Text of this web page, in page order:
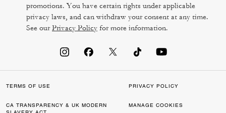
promotions. You have certain rights under applicable
privacy laws, and can withdraw your consent at any time.
See ourPrivacy Policy for more information.
TERMS OF USE PRIVACY POLICY
CA TRANSPARENCY & UK MODERN
MANAGE COOKIES